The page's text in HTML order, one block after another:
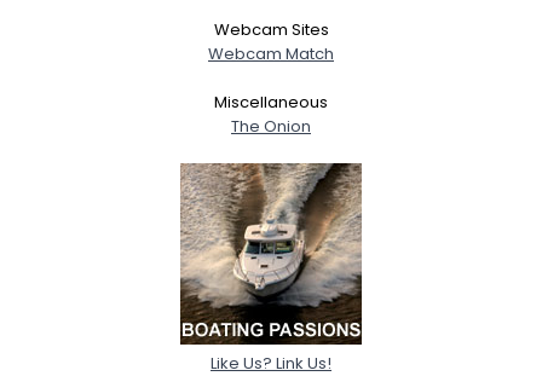
Webcam Sites
Webcam Match
Miscellaneous
The Onion
Like Us? Link Us!